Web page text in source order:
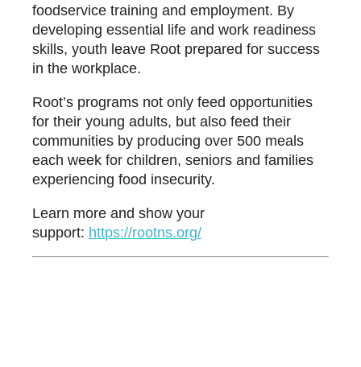
foodservice training and employment. By
developing essential life and work readiness
skills, youth leave Root prepared for success
in the workplace.
Root’s programs not only feed opportunities
for their young adults, but also feed their
communities by producing over 500 meals
each week for children, seniors and families
experiencing food insecurity.
Learn more and show your
support: https://rootns.org/